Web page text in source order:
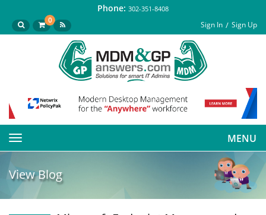
Phone: 302-351-8408
0
Sign In Sign Up
MENU
View Blog